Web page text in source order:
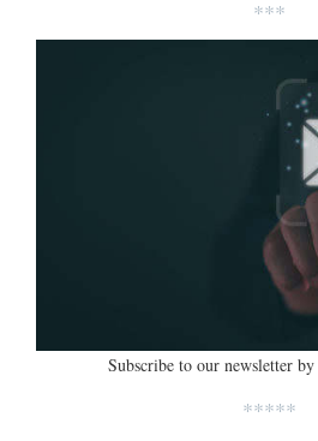
***
Subscribe to our newsletter by
*****